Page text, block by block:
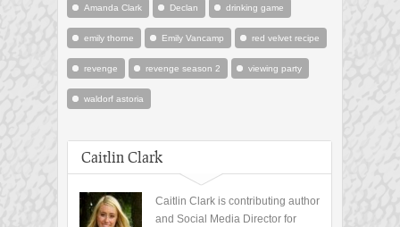
Amanda Clark Declan drinking game
emily thorne Emily Vancamp red velvet recipe
revenge revenge season 2 viewing party
waldorf astoria
Caitlin Clark
Caitlin Clark is contributing author
and Social Media Director for